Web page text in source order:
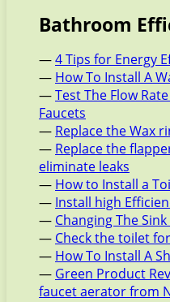
Bathroom
—4 Tips for Energy
— How To Install A
—Test The Flow
Faucets
— Replace the Wax
— Replace the
eliminate leaks
— How to Install a
— Install high
— Changing The
— Check the toilet
— How To Install A
— Green Product
faucet aerator from